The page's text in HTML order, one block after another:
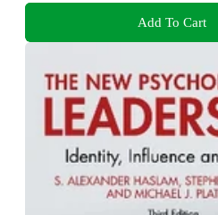
Add To Cart